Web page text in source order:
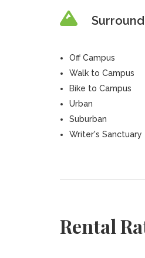
Off Campus
Walk to Campus
Bike to Campus
Urban
Suburban
Writer's Sanctuary
Rental